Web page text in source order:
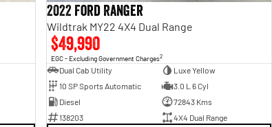
2022 Ford Ranger
Wildtrak MY22 4X4 Dual Range
$49,990
EGC - Excluding Government Charges2
Dual Cab Utility
Luxe Yellow
10 SP Sports Automatic
3.0 L 6 Cyl
Diesel
72843 Kms
138203
4X4 Dual Range